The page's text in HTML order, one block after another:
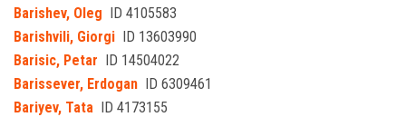
Barishev, Oleg ID 4105583
Barishvili, Giorgi ID 13603990
Barisic, Petar ID 14504022
Barissever, Erdogan ID 6309461
Bariyev, Tata ID 4173155